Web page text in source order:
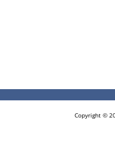
Copyright ©